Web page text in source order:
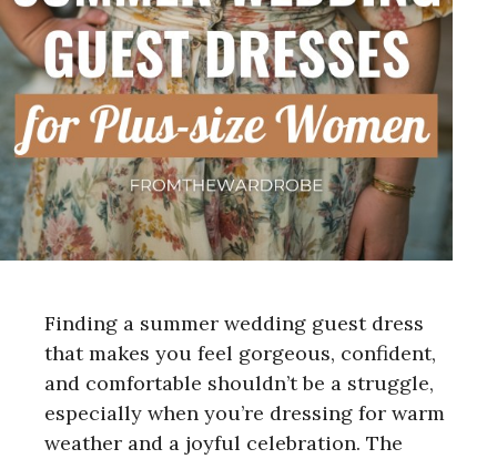
Finding a summer wedding guest dress
that makes you feel gorgeous, confident,
and comfortable shouldn’t be a struggle,
especially when you’re dressing for warm
weather and a joyful celebration. The